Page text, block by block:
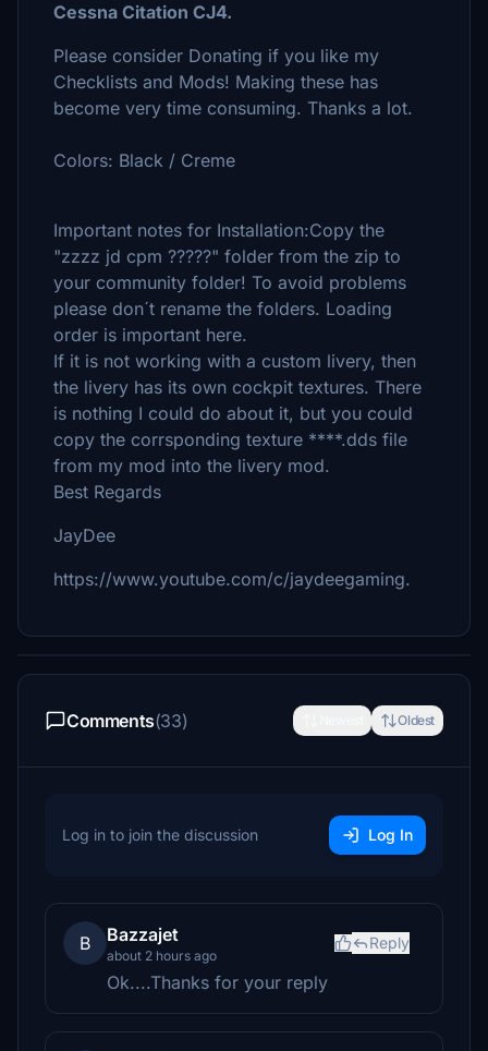
Cessna Citation CJ4.
Please consider Donating if you like my
Checklists and Mods! Making these has
become very time consuming. Thanks a lot.
Colors: Black / Creme
Important notes for Installation:Copy the
"zzzz jd cpm ?????" folder from the zip to
your community folder! To avoid problems
please don´t rename the folders. Loading
order is important here.
If it is not working with a custom livery, then
the livery has its own cockpit textures. There
is nothing I could do about it, but you could
copy the corrsponding texture ****.dds file
from my mod into the livery mod.
Best Regards
JayDee
https://www.youtube.com/c/jaydeegaming.
Comments(33) Oldest
Log in to join the discussion Log In
B Bazzajet
about 2 hours ago
Reply
Ok....Thanks for your reply